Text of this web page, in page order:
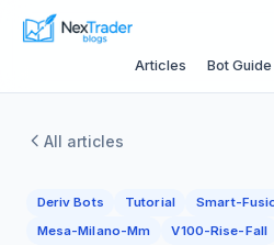
Articles Bot Guide
All articles
Deriv Bots Tutorial
Smart-
Mesa-Milano-Mm
V100-Rise-Fall